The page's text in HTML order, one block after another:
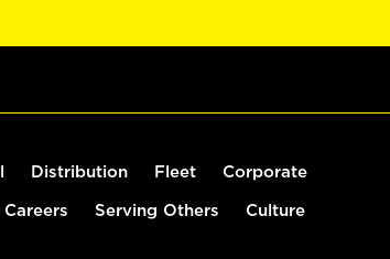
Distribution Fleet Corporate
Serving Others Culture